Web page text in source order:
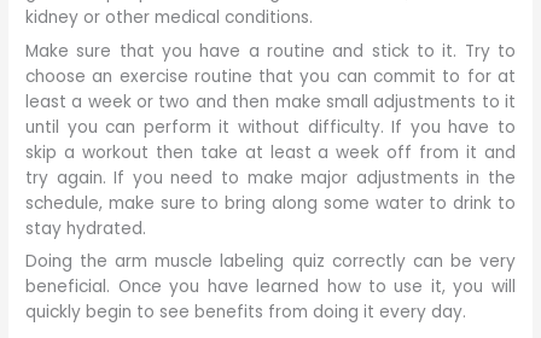
kidney or other medical conditions.
Make sure that you have a routine and stick to it. Try to
choose an exercise routine that you can commit to for at
least a week or two and then make small adjustments to it
until you can perform it without difficulty. If you have to
skip a workout then take at least a week off from it and
try again. If you need to make major adjustments in the
schedule, make sure to bring along some water to drink to
stay hydrated.
Doing the arm muscle labeling quiz correctly can be very
beneficial. Once you have learned how to use it, you will
quickly begin to see benefits from doing it every day.